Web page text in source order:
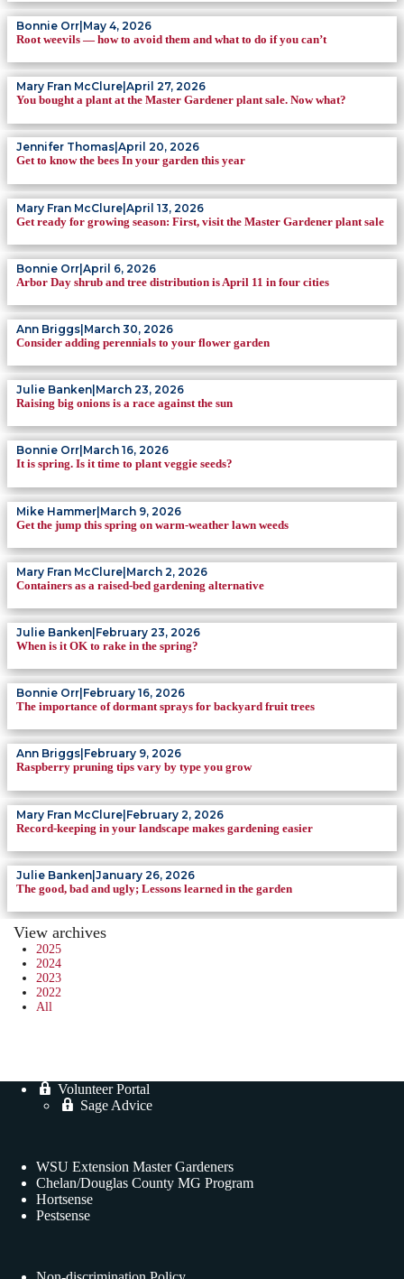
Bonnie Orr May 4, 2026
Root weevils — how to avoid them and what to do if you can’t
Mary Fran McClure April 27, 2026
You bought a plant at the Master Gardener plant sale. Now what?
Jennifer Thomas April 20, 2026
Get to know the bees In your garden this year
Mary Fran McClure|April 13, 2026
Get ready for growing season: First, visit the Master Gardener plant sale
Bonnie Orr April 6, 2026
Arbor Day shrub and tree distribution is April 11 in four cities
Ann Briggs March 30, 2026
Consider adding perennials to your flower garden
Julie Banken March 23, 2026
Raising big onions is a race against the sun
Bonnie Orr March 16, 2026
It is spring. Is it time to plant veggie seeds?
Mike Hammer|March 9, 2026
Get the jump this spring on warm-weather lawn weeds
Mary Fran McClure March 2, 2026
Containers as a raised-bed gardening alternative
Julie Banken February 23, 2026
When is it OK to rake in the spring?
Bonnie Orr February 16, 2026
The importance of dormant sprays for backyard fruit trees
Ann Briggs February 9, 2026
Raspberry pruning tips vary by type you grow
Mary Fran McClure|February 2, 2026
Record-keeping in your landscape makes gardening easier
Julie Banken|January 26, 2026
The good, bad and ugly; Lessons learned in the garden
View archives
2025
2024
2023
2022
All
Volunteer Portal
Sage Advice
WSU Extension Master Gardeners
Chelan/Douglas County MG Program
Hortsense
Pestsense